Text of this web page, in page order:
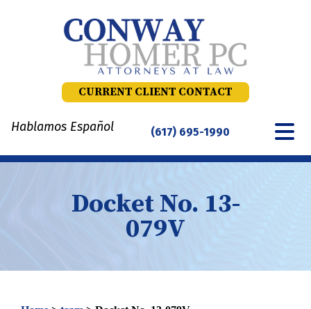
CURRENT CLIENT CONTACT
Hablamos Español (617) 695-1990
Docket No. 13-
079V